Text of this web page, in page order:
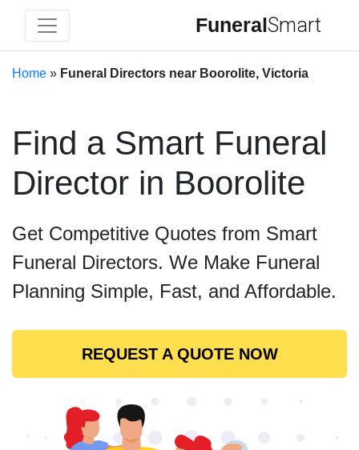
FuneralSmart
Home » Funeral Directors near Boorolite, Victoria
Find a Smart Funeral
Director in Boorolite
Get Competitive Quotes from Smart
Funeral Directors. We Make Funeral
Planning Simple, Fast, and Affordable.
REQUEST A QUOTE NOW